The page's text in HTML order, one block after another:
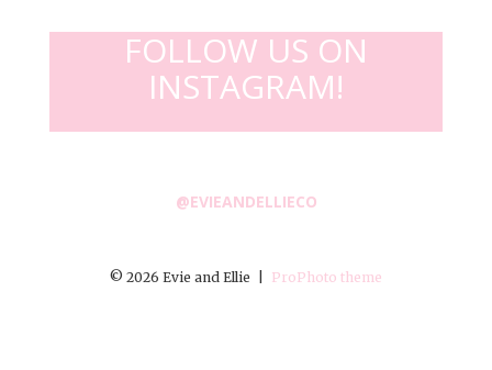
FOLLOW US ON
INSTAGRAM!
@EVIEANDELLIECO
© 2026 Evie and Ellie ProPhoto theme